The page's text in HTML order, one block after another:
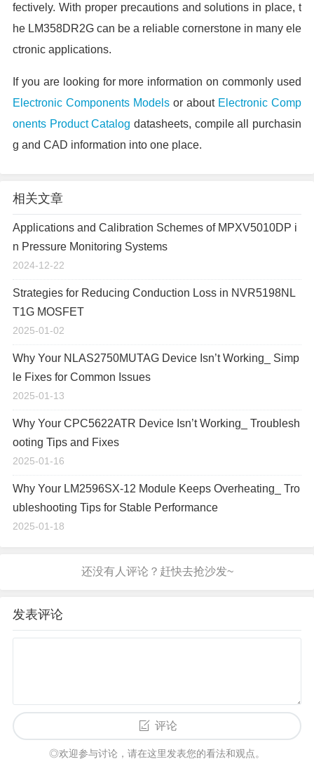
fectively. With proper precautions and solutions in place, t
he LM358DR2G can be a reliable cornerstone in many ele
ctronic applications.
If you are looking for more information on commonly used
Electronic Components Models or about Electronic Comp
onents Product Catalog datasheets, compile all purchasin
g and CAD information into one place.
相关文章
Applications and Calibration Schemes of MPXV5010DP i
n Pressure Monitoring Systems
2024-12-22
Strategies for Reducing Conduction Loss in NVR5198NL
T1G MOSFET
2025-01-02
Why Your NLAS2750MUTAG Device Isn’t Working_ Simp
le Fixes for Common Issues
2025-01-13
Why Your CPC5622ATR Device Isn’t Working_ Troublesh
ooting Tips and Fixes
2025-01-16
Why Your LM2596SX-12 Module Keeps Overheating_ Tro
ubleshooting Tips for Stable Performance
2025-01-18
发表评论
评论
◎欢迎参与讨论，请在这里发表您的看法和观点。